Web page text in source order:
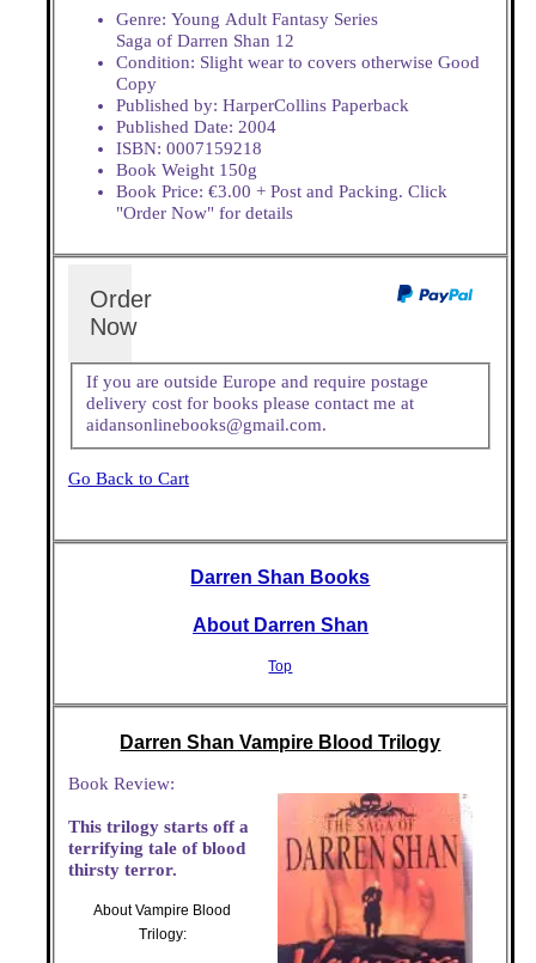
Genre: Young Adult Fantasy Series
Saga of Darren Shan 12
Condition: Slight wear to covers otherwise Good
Copy
Published by: HarperCollins Paperback
Published Date: 2004
ISBN: 0007159218
Book Weight 150g
Book Price: €3.00 + Post and Packing. Click
"Order Now" for details
Order
Now
If you are outside Europe and require postage
delivery cost for books please contact me at
aidansonlinebooks@gmail.com.
Go Back to Cart
Darren Shan Books
About Darren Shan
Top
Darren Shan Vampire Blood Trilogy
Book Review:
This trilogy starts off a
terrifying tale of blood
thirsty terror.
About Vampire Blood
Trilogy: